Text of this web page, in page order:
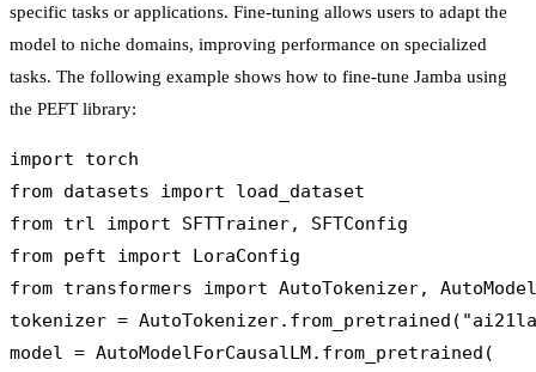
specific tasks or applications. Fine-tuning allows users to adapt the
model to niche domains, improving performance on specialized
tasks. The following example shows how to fine-tune Jamba using
the PEFT library:
import torch
from datasets import load_dataset
from trl import SFTTrainer, SFTConfig
from peft import LoraConfig
from transformers import AutoTokenizer,
tokenizer =
model = AutoModelForCausalLM.from_pretrained(